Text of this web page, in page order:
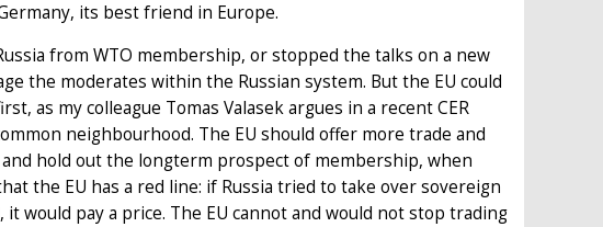
its best friend in Europe.
from WTO membership, or stopped the talks on a new
the moderates within the Russian system. But the EU could
as my colleague Tomas Valasek argues in a recent CER
neighbourhood. The EU should offer more trade and
hold out the longterm prospect of membership, when
the EU has a red line: if Russia tried to take over sovereign
would pay a price. The EU cannot and would not stop trading